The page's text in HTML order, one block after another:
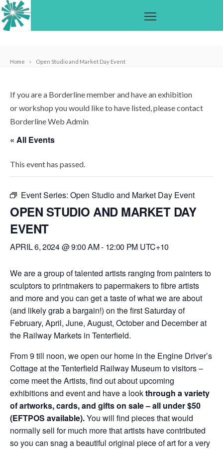
Home Open Studio and Market Day Event
If you are a Borderline member and have an exhibition
or workshop you would like to have listed, please contact
Borderline Web Admin
« All Events
This event has passed.
Event Series: Open Studio and Market Day Event
OPEN STUDIO AND MARKET DAY
EVENT
APRIL 6, 2024 @ 9:00 AM- 12:00 PM UTC+10
We are a group of talented artists ranging from painters to
sculptors to printmakers to papermakers to fibre artists
and more and you can get a taste of what we are about
(and likely grab a bargain!) on the first Saturday of
February, April, June, August, October and December at
the Railway Markets in Tenterfield.
From 9 till noon, we open our home in the Engine Driver’s
Cottage at the Tenterfield Railway Museum to visitors –
come meet the Artists, find out about upcoming
exhibitions and event and have a lookthrough a variety
of artworks, cards, and gifts on sale – all under $50
(EFTPOS available).You will find pieces that would
normally sell for much more that artists have contributed
so you can snag a beautiful original piece of art for a very